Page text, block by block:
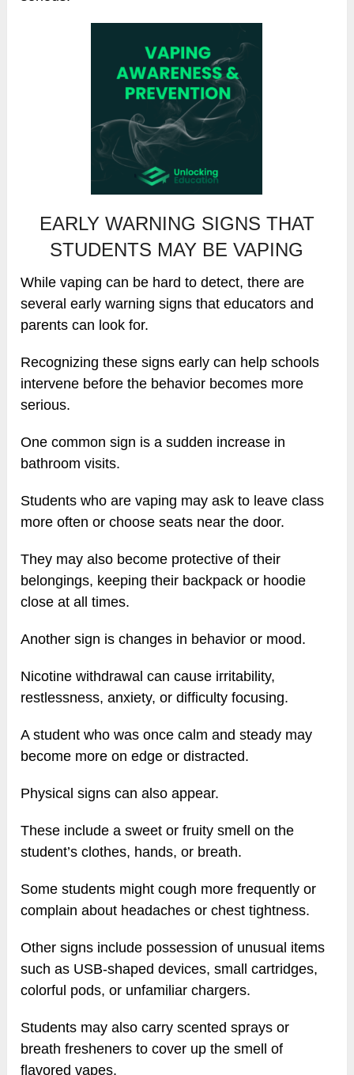
EARLY WARNING SIGNS THAT
STUDENTS MAY BE VAPING
While vaping can be hard to detect, there are
several early warning signs that educators and
parents can look for.
Recognizing these signs early can help schools
intervene before the behavior becomes more
serious.
One common sign is a sudden increase in
bathroom visits.
Students who are vaping may ask to leave class
more often or choose seats near the door.
They may also become protective of their
belongings, keeping their backpack or hoodie
close at all times.
Another sign is changes in behavior or mood.
Nicotine withdrawal can cause irritability,
restlessness, anxiety, or difficulty focusing.
A student who was once calm and steady may
become more on edge or distracted.
Physical signs can also appear.
These include a sweet or fruity smell on the
student’s clothes, hands, or breath.
Some students might cough more frequently or
complain about headaches or chest tightness.
Other signs include possession of unusual items
such as USB-shaped devices, small cartridges,
colorful pods, or unfamiliar chargers.
Students may also carry scented sprays or
breath fresheners to cover up the smell of
flavored vapes.